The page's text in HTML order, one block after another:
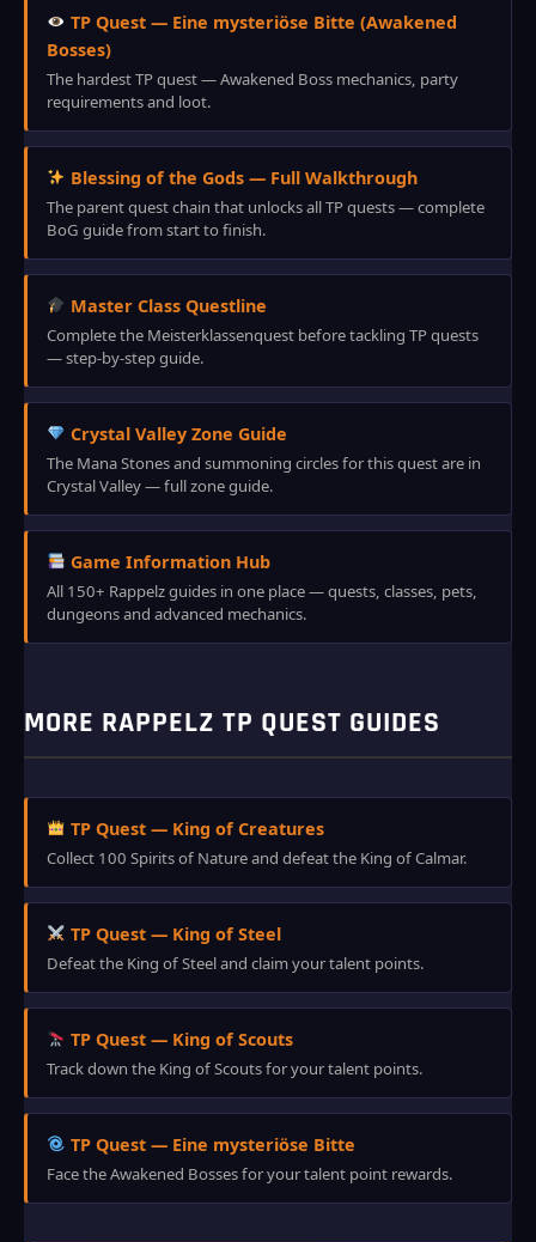
TP Quest — Eine mysteriöse Bitte (Awakened
Bosses)
The hardest TP quest — Awakened Boss mechanics, party
requirements and loot.
Blessing of the Gods — Full Walkthrough
The parent quest chain that unlocks all TP quests — complete
BoG guide from start to finish.
Master Class Questline
Complete the Meisterklassenquest before tackling TP quests
— step-by-step guide.
Crystal Valley Zone Guide
The Mana Stones and summoning circles for this quest are in
Crystal Valley — full zone guide.
Game Information Hub
All 150+ Rappelz guides in one place — quests, classes, pets,
dungeons and advanced mechanics.
MORE RAPPELZ TP QUEST GUIDES
TP Quest — King of Creatures
Collect 100 Spirits of Nature and defeat the King of Calmar.
TP Quest — King of Steel
Defeat the King of Steel and claim your talent points.
TP Quest — King of Scouts
Track down the King of Scouts for your talent points.
TP Quest — Eine mysteriöse Bitte
Face the Awakened Bosses for your talent point rewards.